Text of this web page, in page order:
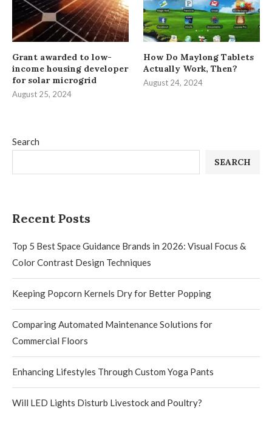
Search
SEARCH
Recent Posts
Top 5 Best Space Guidance Brands in 2026: Visual Focus &
Color Contrast Design Techniques
Keeping Popcorn Kernels Dry for Better Popping
Comparing Automated Maintenance Solutions for
Commercial Floors
Enhancing Lifestyles Through Custom Yoga Pants
Will LED Lights Disturb Livestock and Poultry?
Grant awarded to low-
income housing developer
for solar microgrid
August 25, 2024
How Do Maylong Tablets
Actually Work, Then?
August 24, 2024